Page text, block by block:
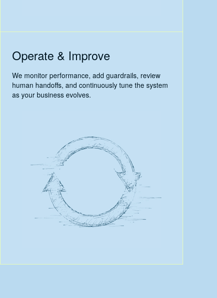
Operate & Improve
We monitor performance, add guardrails, review
human handoffs, and continuously tune the system
as your business evolves.